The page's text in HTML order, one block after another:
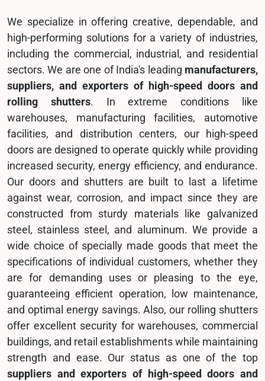
We specialize in offering creative, dependable, and
high-performing solutions for a variety of industries,
including the commercial, industrial, and residential
sectors. We are one of India's leading manufacturers,
suppliers, and exporters of high-speed doors and
rolling shutters. In extreme conditions like
warehouses, manufacturing facilities, automotive
facilities, and distribution centers, our high-speed
doors are designed to operate quickly while providing
increased security, energy efficiency, and endurance.
Our doors and shutters are built to last a lifetime
against wear, corrosion, and impact since they are
constructed from sturdy materials like galvanized
steel, stainless steel, and aluminum. We provide a
wide choice of specially made goods that meet the
specifications of individual customers, whether they
are for demanding uses or pleasing to the eye,
guaranteeing efficient operation, low maintenance,
and optimal energy savings. Also, our rolling shutters
offer excellent security for warehouses, commercial
buildings, and retail establishments while maintaining
strength and ease. Our status as one of the top
suppliers and exporters of high-speed doors and